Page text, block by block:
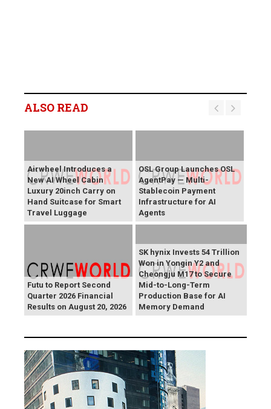
ALSO READ
Airwheel Introduces a
New AI Wheel Cabin
Luxury 20inch Carry on
Hand Suitcase for Smart
Travel Luggage
OSL Group Launches OSL
AgentPay — Multi-
Stablecoin Payment
Infrastructure for AI
Agents
Futu to Report Second
Quarter 2026 Financial
Results on August 20, 2026
SK hynix Invests 54 Trillion
Won in Yongin Y2 and
Cheongju M17 to Secure
Mid-to-Long-Term
Production Base for AI
Memory Demand